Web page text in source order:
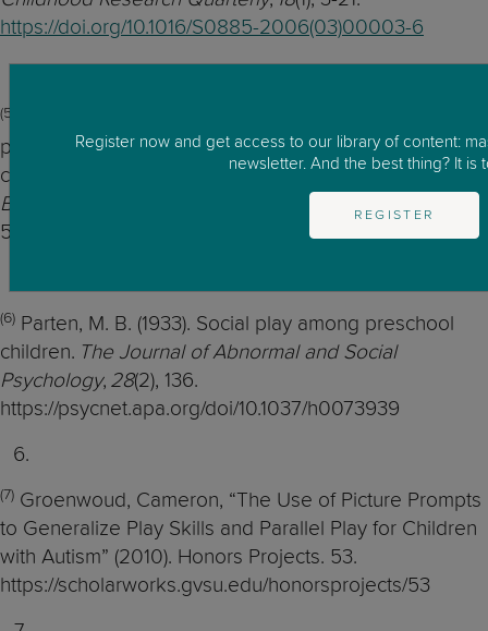
https://doi.org/10.1016/S0885-2006(03)00003-6
(5)
parallel, associative, and cooperative play in British
children of different socioeconomic status.Social
Behavior and Personality: an international journal
(5),
587-592.
(6) Parten, M. B. (1933). Social play among preschool
children. The Journal of Abnormal and Social
Psychology, 28(2), 136.
https://psycnet.apa.org/doi/10.1037/h0073939
(7) Groenwoud, Cameron, “The Use of Picture Prompts
to Generalize Play Skills and Parallel Play for Children
with Autism” (2010). Honors Projects. 53.
https://scholarworks.gvsu.edu/honorsprojects/53
Register now and get access to our library of content:
newsletter. And the best thing? It is
REGISTER